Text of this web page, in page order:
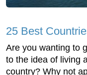
25 Best
Are you wanting to
to the idea of living
country? Why not